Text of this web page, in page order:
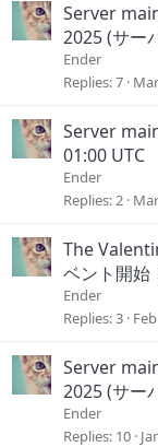
Server
2025 (サー
Ender
Replies 7
Server
01:00 UTC
Ender
Replies 2
The
ベント開始
Ender
Replies 3
Server
2025 (サー
Ender
Replies 10